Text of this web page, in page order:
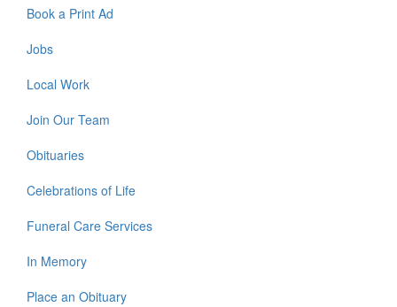
Book a Print Ad
Jobs
Local Work
Join Our Team
Obituaries
Celebrations of Life
Funeral Care Services
In Memory
Place an Obituary